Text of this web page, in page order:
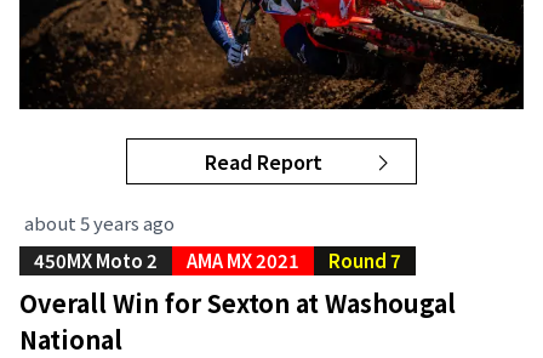
Read Report
about 5 years ago
450MX Moto 2
AMA MX 2021 Round 7
Overall Win for Sexton at Washougal
National